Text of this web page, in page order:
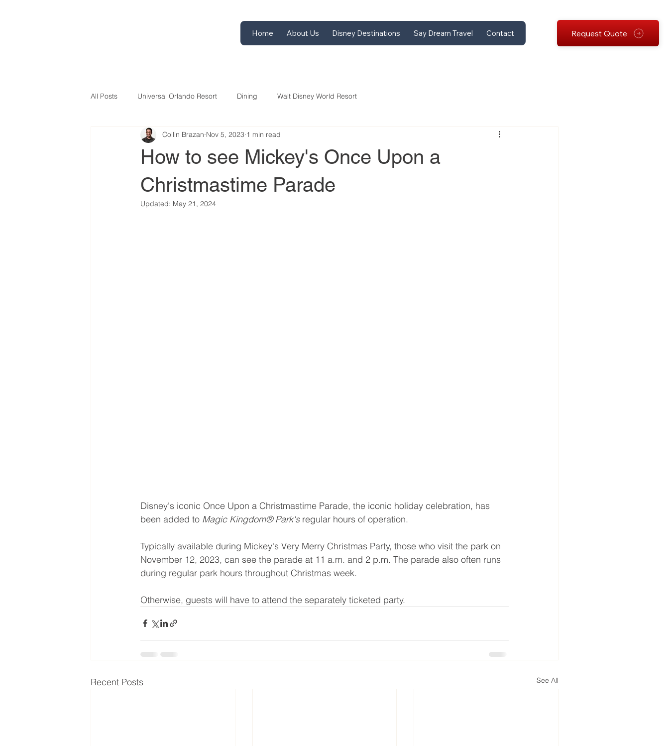
Home About Us Disney Destinations Say Dream Travel Contact Request Quote
All Posts Universal Orlando Resort Dining Walt Disney World Resort
How to see Mickey's Once Upon a
Christmastime Parade
Collin Brazan Nov 5, 2023 1 min read
Updated: May 21, 2024
Disney's iconic Once Upon a Christmastime Parade, the iconic holiday celebration, has
been added to Magic Kingdom® Park's regular hours of operation.
Typically available during Mickey's Very Merry Christmas Party, those who visit the park on
November 12, 2023, can see the parade at 11 a.m. and 2 p.m. The parade also often runs
during regular park hours throughout Christmas week.
Otherwise, guests will have to attend the separately ticketed party.
Recent Posts See All